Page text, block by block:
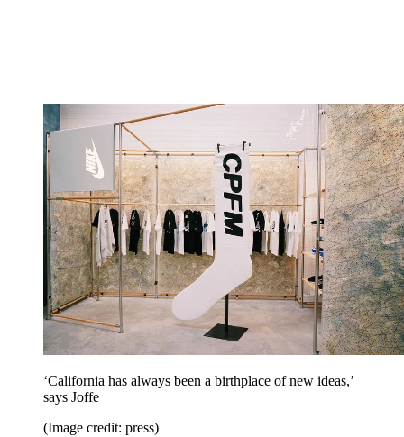
‘California has always been a birthplace of new ideas,’
says Joffe
(Image credit: press)